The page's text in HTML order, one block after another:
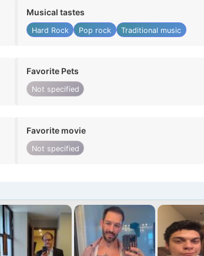
Musical tastes
Hard Rock Pop rock Traditional music
Favorite Pets
Not specified
Favorite movie
Not specified